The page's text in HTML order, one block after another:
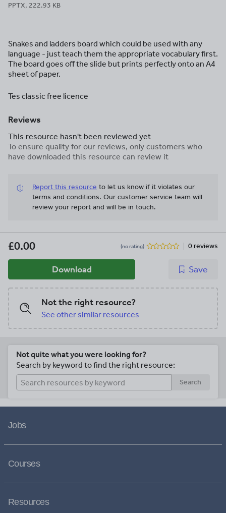
PPTX, 222.93 KB
Snakes and ladders board which could be used with any
language - just teach them the appropriate vocabulary first.
The board goes off the slide but prints perfectly onto an A4
sheet of paper.
Tes classic free licence
Reviews
This resource hasn't been reviewed yet
To ensure quality for our reviews, only customers who
have downloaded this resource can review it
Report this resource to let us know if it violates our
terms and conditions. Our customer service team will
review your report and will be in touch.
£0.00 (no rating) 0 reviews
Download Save
Not the right resource?
See other similar resources
Not quite what you were looking for?
Search by keyword to find the right resource:
Search
Jobs
Courses
Resources